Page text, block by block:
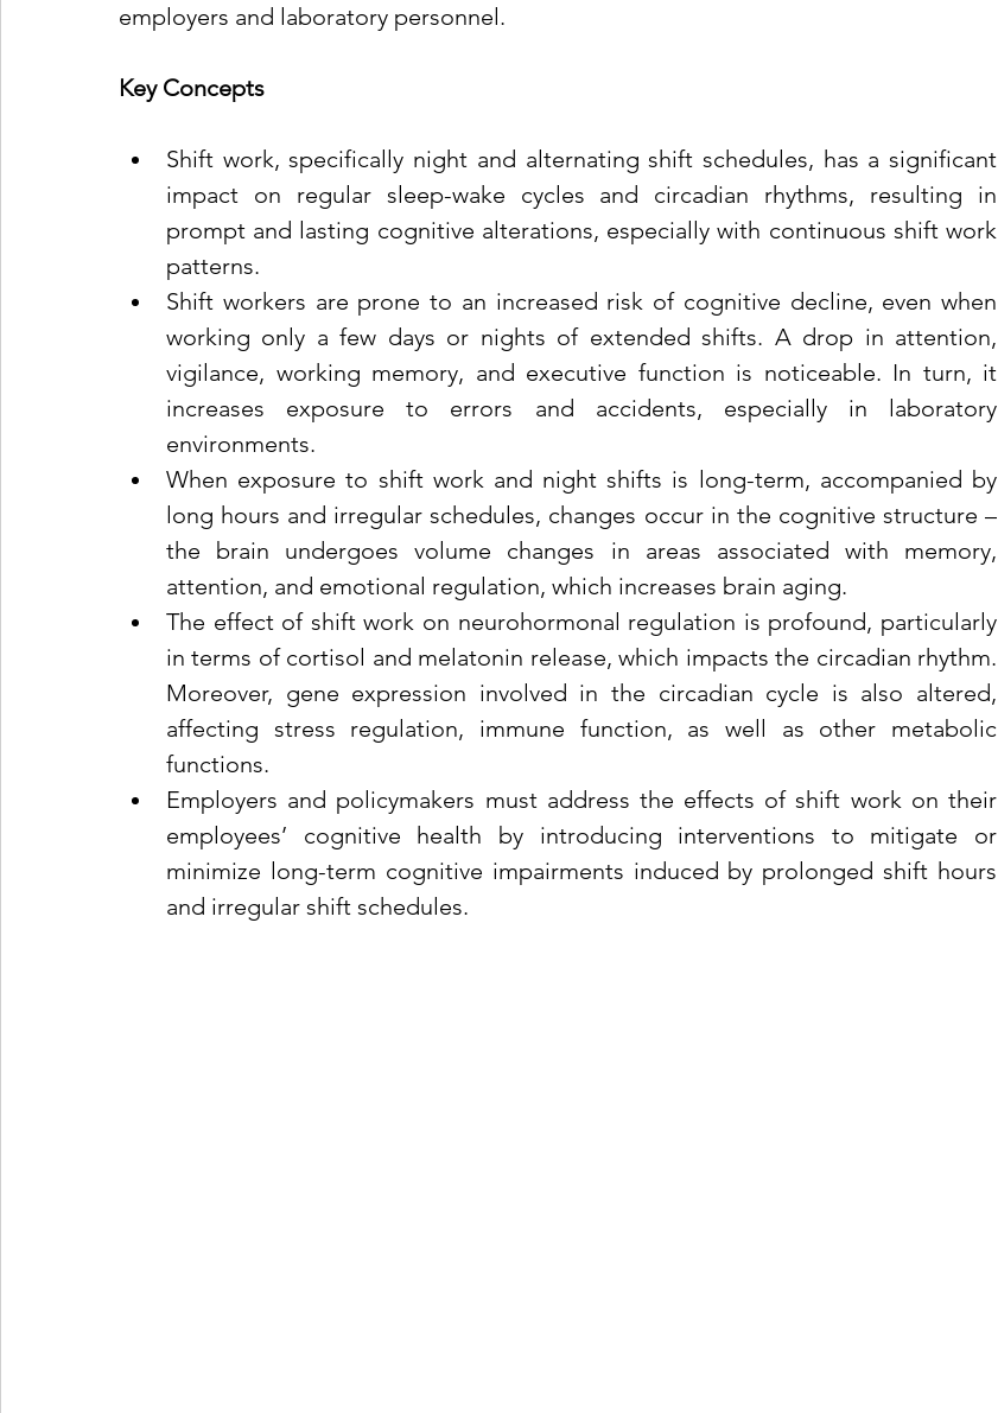
employers and laboratory personnel.
Key Concepts
Shift work, specifically night and alternating shift schedules, has a significant
impact on regular sleep-wake cycles and circadian rhythms, resulting in
prompt and lasting cognitive alterations, especially with continuous shift work
patterns.
Shift workers are prone to an increased risk of cognitive decline, even when
working only a few days or nights of extended shifts. A drop in attention,
vigilance, working memory, and executive function is noticeable. In turn, it
increases exposure to errors and accidents, especially in laboratory
environments.
When exposure to shift work and night shifts is long-term, accompanied by
long hours and irregular schedules, changes occur in the cognitive structure –
the brain undergoes volume changes in areas associated with memory,
attention, and emotional regulation, which increases brain aging.
The effect of shift work on neurohormonal regulation is profound, particularly
in terms of cortisol and melatonin release, which impacts the circadian rhythm.
Moreover, gene expression involved in the circadian cycle is also altered,
affecting stress regulation, immune function, as well as other metabolic
functions.
Employers and policymakers must address the effects of shift work on their
employees’ cognitive health by introducing interventions to mitigate or
minimize long-term cognitive impairments induced by prolonged shift hours
and irregular shift schedules.